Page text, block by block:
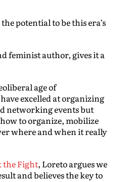
potential to be this era’s
feminist author, gives it a
age of
excelled at organizing
networking events but
to organize, mobilize
where and when it really
the Fight, Loreto argues we
and believes the key to